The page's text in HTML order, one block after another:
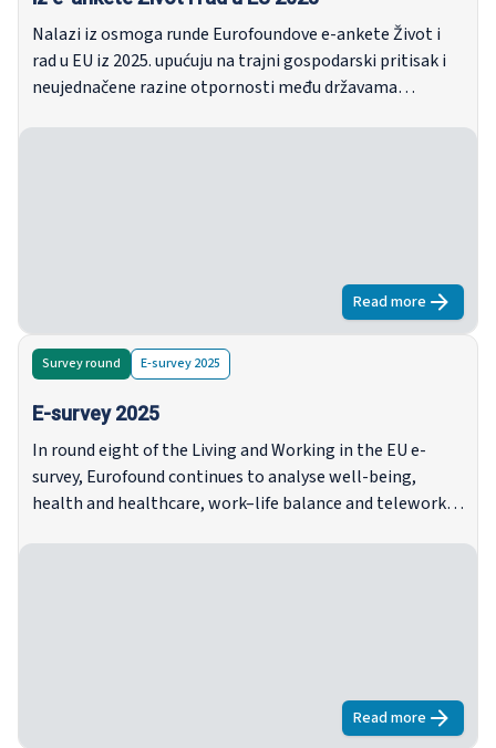
Nalazi iz osmoga runde Eurofoundove e-ankete Život i
rad u EU iz 2025. upućuju na trajni gospodarski pritisak i
neujednačene razine otpornosti među državama
Read moreabout
Survey round E-survey 2025
E-survey 2025
In round eight of the Living and Working in the EU e-
survey, Eurofound continues to analyse well-being,
health and healthcare, work–life balance and telework,
Read moreaboutE-